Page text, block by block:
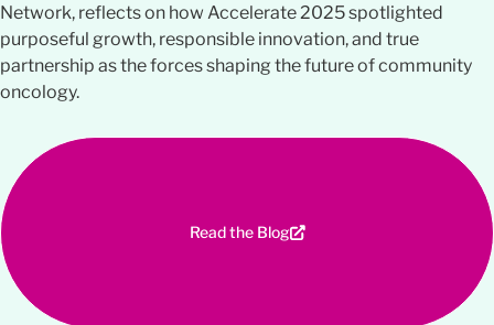
Network, reflects on how Accelerate 2025 spotlighted
purposeful growth, responsible innovation, and true
partnership as the forces shaping the future of community
oncology.
Read the Blog